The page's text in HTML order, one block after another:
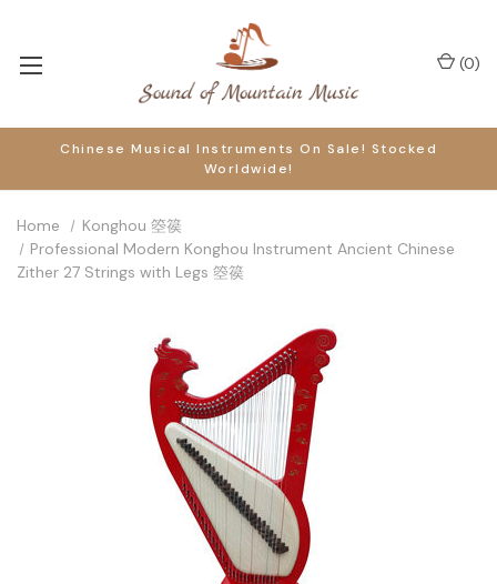
Chinese Musical Instruments On Sale! Stocked
Worldwide!
(0)
Home
Konghou 箜篌
Professional Modern Konghou Instrument Ancient Chinese
Zither 27 Strings with Legs 箜篌